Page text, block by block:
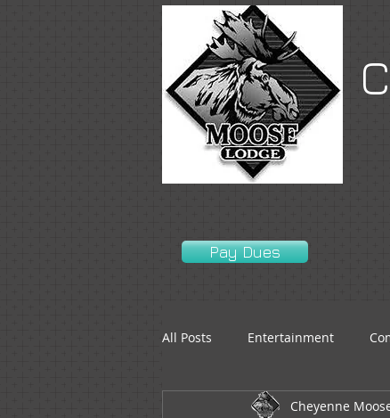
Pay Dues
All Posts Entertainment
Newsletter WOTM
Cheyenne